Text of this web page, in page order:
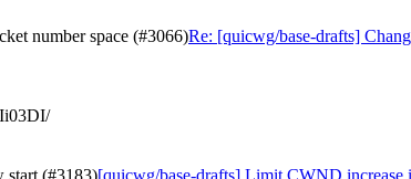
number space (#3066)Re: [quicwg/base-drafts]
start (#3183)[quicwg/base-drafts] Limit CWND increase